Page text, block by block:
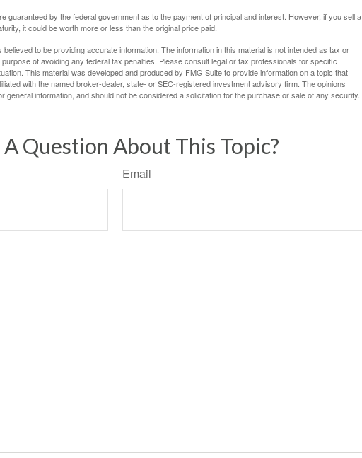
guaranteed by the federal government as to the payment of principal and interest. However, if you sell a
it could be worth more or less than the original price paid.
to be providing accurate information. The information in this material is not intended as tax or
of avoiding any federal tax penalties. Please consult legal or tax professionals for specific
This material was developed and produced by FMG Suite to provide information on a topic that
with the named broker-dealer, state- or SEC-registered investment advisory firm. The opinions
general information, and should not be considered a solicitation for the purchase or sale of any security.
A Question About This Topic?
Email